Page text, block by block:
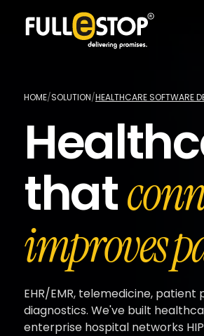
HOME/SOLUTION/HEALTHCARE SOFTWARE
that
improves
EHR/EMR, telemedicine,
diagnostics. We've built
enterprise hospital networks